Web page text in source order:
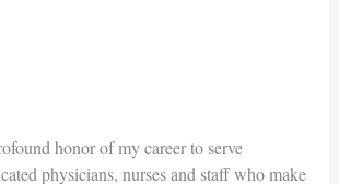
honor of my career to serve
physicians, nurses and staff who make